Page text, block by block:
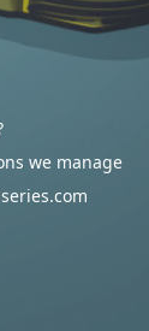
we manage